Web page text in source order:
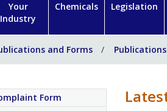
Your
Industry
Chemicals Legislation
and Forms Publications
Form